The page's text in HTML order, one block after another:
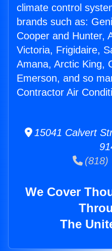
climate control
brands such as:
Cooper and Hunter,
Victoria, Frigidaire,
Amana, Arctic King,
Emerson, and so
Contractor Air
15041 Calvert
(818)
We Cover
The